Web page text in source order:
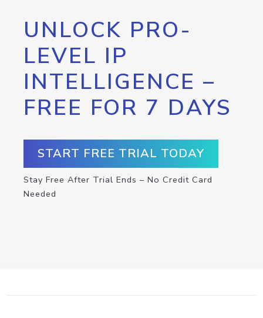
UNLOCK PRO-
LEVEL IP
INTELLIGENCE –
FREE FOR 7 DAYS
START FREE TRIAL TODAY
Stay Free After Trial Ends – No Credit Card
Needed